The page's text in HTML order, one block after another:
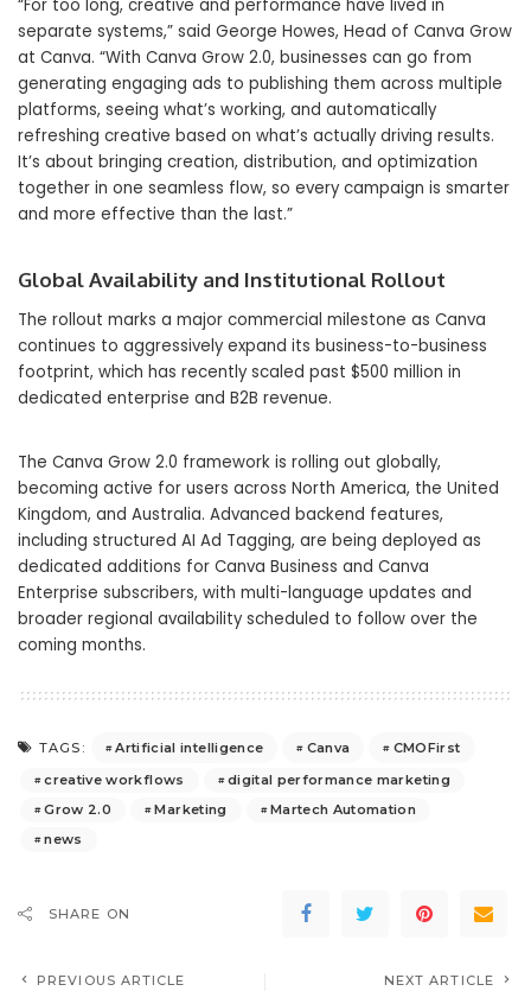
“For too long, creative and performance have lived in
separate systems,” said George Howes, Head of Canva Grow
at Canva. “With Canva Grow 2.0, businesses can go from
generating engaging ads to publishing them across multiple
platforms, seeing what’s working, and automatically
refreshing creative based on what’s actually driving results.
It’s about bringing creation, distribution, and optimization
together in one seamless flow, so every campaign is smarter
and more effective than the last.”
Global Availability and Institutional Rollout
The rollout marks a major commercial milestone as Canva
continues to aggressively expand its business-to-business
footprint, which has recently scaled past $500 million in
dedicated enterprise and B2B revenue.
The Canva Grow 2.0 framework is rolling out globally,
becoming active for users across North America, the United
Kingdom, and Australia. Advanced backend features,
including structured AI Ad Tagging, are being deployed as
dedicated additions for Canva Business and Canva
Enterprise subscribers, with multi-language updates and
broader regional availability scheduled to follow over the
coming months.
TAGS: Artificial intelligence Canva
CMOFirst
creative workflows
digital performance marketing
Grow 2.0
Marketing
Martech Automation
news
SHARE ON
PREVIOUS ARTICLE NEXT ARTICLE